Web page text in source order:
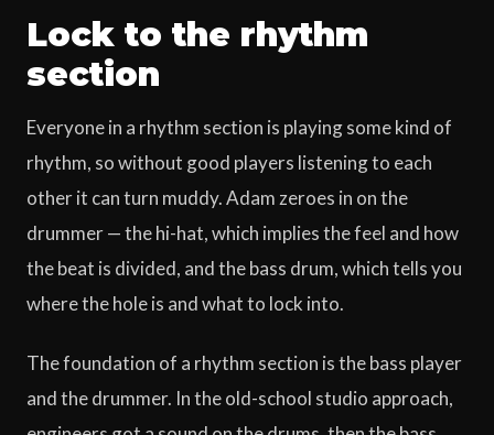
Lock to the rhythm
section
Everyone in a rhythm section is playing some kind of
rhythm, so without good players listening to each
other it can turn muddy. Adam zeroes in on the
drummer — the hi-hat, which implies the feel and how
the beat is divided, and the bass drum, which tells you
where the hole is and what to lock into.
The foundation of a rhythm section is the bass player
and the drummer. In the old-school studio approach,